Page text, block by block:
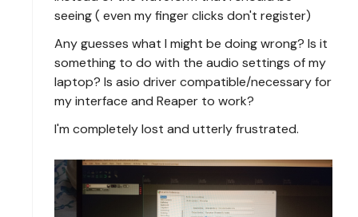
seeing ( even my finger clicks don't register)
Any guesses what I might be doing wrong? Is it
something to do with the audio settings of my
laptop? Is asio driver compatible/necessary for
my interface and Reaper to work?
I'm completely lost and utterly frustrated.